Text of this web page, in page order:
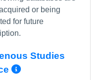
or being
for future
Studies
More Info/